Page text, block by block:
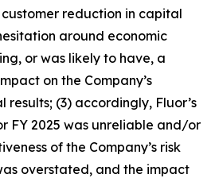
reduction in capital
around economic
or was likely to have, a
on the Company’s
results; (3) accordingly, Fluor’s
FY 2025 was unreliable and/or
of the Company’s risk
overstated, and the impact